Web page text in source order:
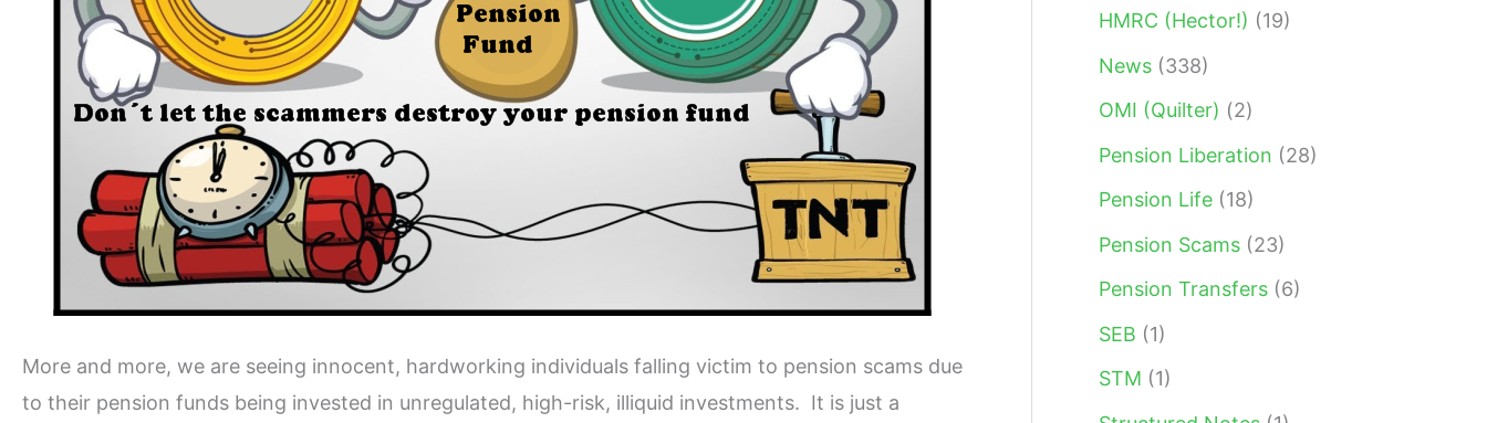
More and more, we are seeing innocent, hardworking individuals falling victim to pension scams due
to their pension funds being invested in unregulated, high-risk, illiquid investments. It is just a
HMRC (Hector!) (19)
News(338)
OMI (Quilter) (2)
Pension Liberation (28)
Pension Life(18)
Pension Scams(23)
Pension Transfers(6)
SEB (1)
STM (1)